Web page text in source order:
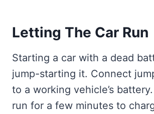
Letting The Car Run
Starting a car with a dead
jump-starting it. Connect
to a working vehicle’s
run for a few minutes to